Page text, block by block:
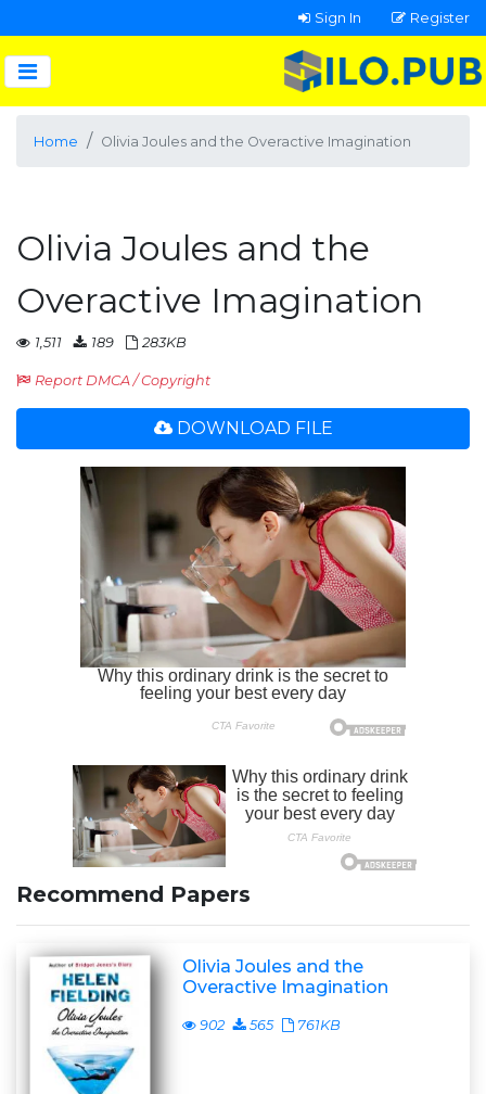
Sign In Register
Home Olivia Joules and the Overactive Imagination
Olivia Joules and the
Overactive Imagination
1,511 189 283KB
Report DMCA / Copyright
DOWNLOAD FILE
Recommend Papers
Olivia Joules and the
Overactive Imagination
902 565 761KB